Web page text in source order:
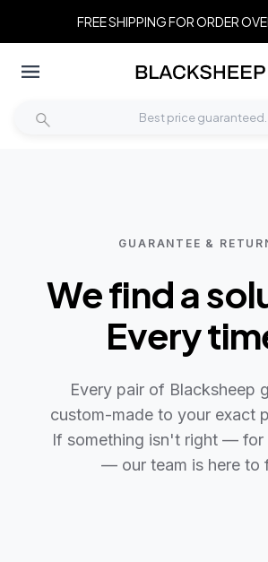
FREE SHIPPING FOR ORDER
GUARANTEE &
We find a
Every
Every pair of Blacksheep
custom-made to your exact
If something isn't right — for
— our team is here to